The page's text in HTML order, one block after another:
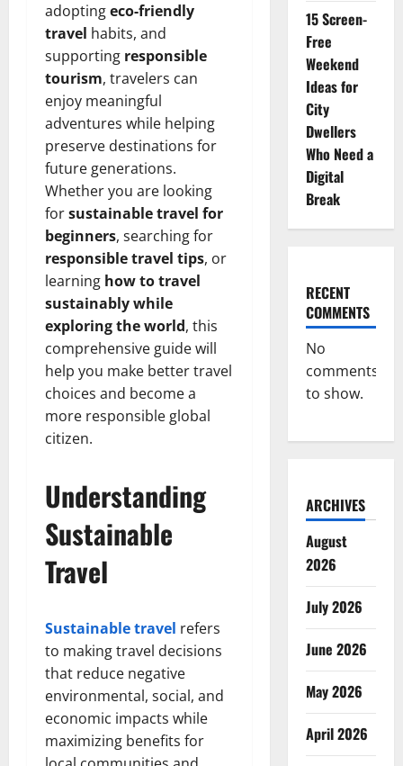
adoptingeco-friendly
travel habits, and
supporting responsible
tourism, travelers can
enjoy meaningful
adventures while helping
preserve destinations for
future generations.
Whether you are looking
forsustainable travel for
beginners, searching for
responsible travel tips, or
learning how to travel
sustainably while
exploring the world, this
comprehensive guide will
help you make better travel
choices and become a
more responsible global
citizen.
Understanding
Sustainable
Travel
Sustainable travel refers
to making travel decisions
that reduce negative
environmental, social, and
economic impacts while
maximizing benefits for
15 Screen-
Free
Weekend
Ideas for
City
Dwellers
Who Need a
Digital
Break
RECENT
COMMENTS
No
comments
to show.
ARCHIVES
August
2026
July 2026
June 2026
May 2026
April 2026